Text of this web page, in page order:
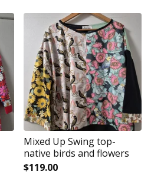
Mixed Up Swing top-
native birds and flowers
$119.00